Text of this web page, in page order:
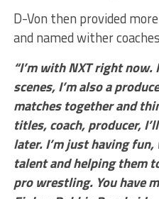
D-Von then provided
and named wither
“I’m with NXT right now.
scenes, I’m also a
matches together and
titles, coach, producer,
later. I’m just having
talent and helping them
pro wrestling. You have